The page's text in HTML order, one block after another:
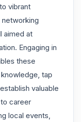
vibrant
aimed at
Engaging in
these
tap
valuable
career
local events,